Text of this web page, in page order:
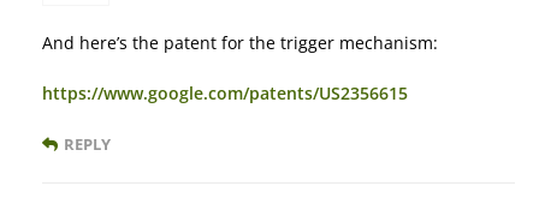
And here’s the patent for the trigger mechanism:
https://www.google.com/patents/US2356615
REPLY